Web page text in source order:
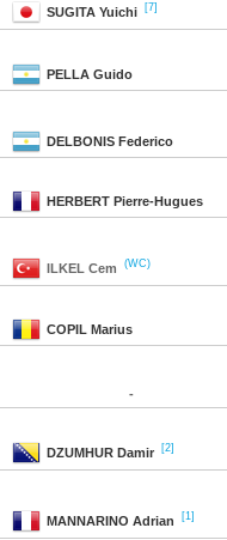
SUGITA Yuichi [7]
PELLA Guido
DELBONIS Federico
HERBERT Pierre-Hugues
ILKEL Cem (WC)
COPIL Marius
-
DZUMHUR Damir [2]
MANNARINO Adrian [1]